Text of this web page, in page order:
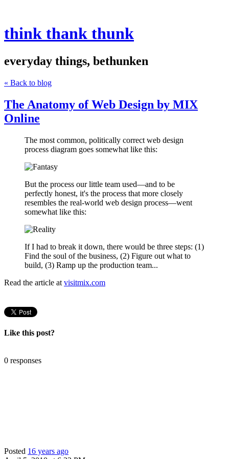
think thank thunk
everyday things, bethunken
« Back to blog
The Anatomy of Web Design by MIX
Online
The most common, politically correct web design
process diagram goes somewhat like this:
But the process our little team used—and to be
perfectly honest, it's the process that more closely
resembles the real-world web design process—went
somewhat like this:
If I had to break it down, there would be three steps: (1)
Find the soul of the business, (2) Figure out what to
build, (3) Ramp up the production team...
Read the article at visitmix.com
Like this post?
0 responses
Posted 16 years ago